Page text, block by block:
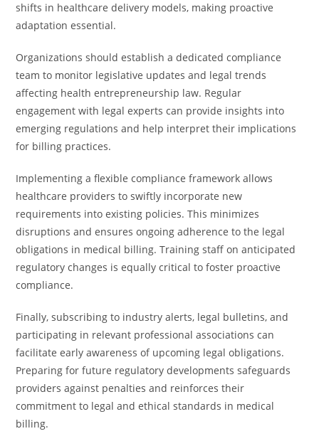
shifts in healthcare delivery models, making proactive
adaptation essential.
Organizations should establish a dedicated compliance
team to monitor legislative updates and legal trends
affecting health entrepreneurship law. Regular
engagement with legal experts can provide insights into
emerging regulations and help interpret their implications
for billing practices.
Implementing a flexible compliance framework allows
healthcare providers to swiftly incorporate new
requirements into existing policies. This minimizes
disruptions and ensures ongoing adherence to the legal
obligations in medical billing. Training staff on anticipated
regulatory changes is equally critical to foster proactive
compliance.
Finally, subscribing to industry alerts, legal bulletins, and
participating in relevant professional associations can
facilitate early awareness of upcoming legal obligations.
Preparing for future regulatory developments safeguards
providers against penalties and reinforces their
commitment to legal and ethical standards in medical
billing.